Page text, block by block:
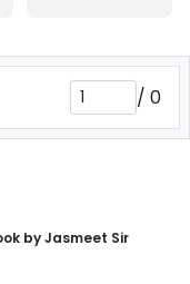
/ 0
by Jasmeet Sir